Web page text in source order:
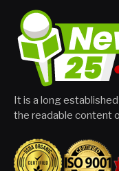
It is a long
the readable content